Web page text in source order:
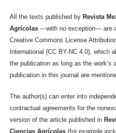
All the texts published by Revista
Agrícolas —with no exception— are
Creative Commons License
International (CC BY-NC 4.0), which
the publication as long as the work’s
publication in this journal are
The author(s) can enter into
contractual agreements for the
version of the article published in
Ciencias Agrícolas (for example